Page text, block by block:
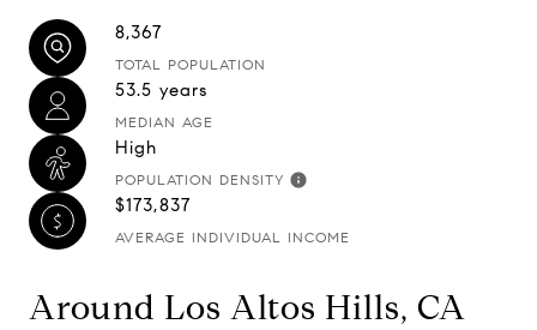
8,367
TOTAL POPULATION
53.5 years
MEDIAN AGE
High
POPULATION DENSITY
$173,837
AVERAGE INDIVIDUAL INCOME
Around Los Altos Hills, CA